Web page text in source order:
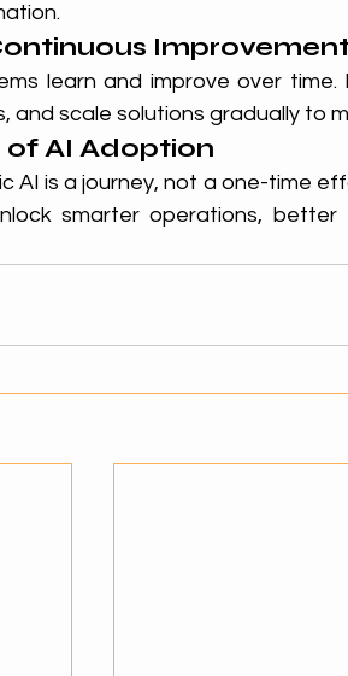
learn and improve over
and scale solutions gradually to
of AI Adoption
AI is a journey, not a one-time
smarter operations,